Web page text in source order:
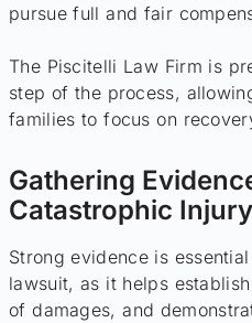
pursue full and fair
The Piscitelli Law Firm is
step of the process,
families to focus on
Gathering
Catastrophic
Strong evidence is
lawsuit, as it helps
of damages, and